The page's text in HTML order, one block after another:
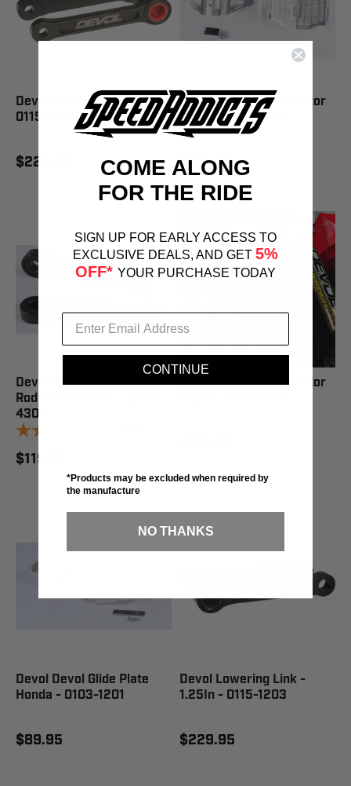
Devol Lowering Link -
0115-1202
$229.95
Devol Aluminum Radiator
Guard - 0101-5507
$159.95
Devol Lowering Link Pull-
Rod Lowers 1.75" - 0115-
4302
$119.95
Devol Aluminum Radiator
Devol Devol Glide Plate
Honda - 0103-1201
$89.95
Devol Lowering Link -
1.25In - 0115-1203
$229.95
COME ALONG
FOR THE RIDE
SIGN UP FOR EARLY ACCESS TO
EXCLUSIVE DEALS, AND GET 5%
OFF* YOUR PURCHASE TODAY
CONTINUE
*Products may be excluded when required by
the manufacture
NO THANKS